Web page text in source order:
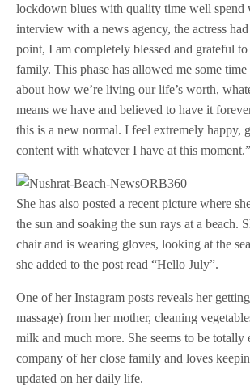
lockdown blues with quality time well spend
interview with a news agency, the actress
point, I am completely blessed and grateful
family. This phase has allowed me some
about how we’re living our life’s worth,
means we have and believed to have it
this is a new normal. I feel extremely happy,
content with whatever I have at this moment.”
She has also posted a recent picture where
the sun and soaking the sun rays at a beach.
chair and is wearing gloves, looking at the
she added to the post read “Hello July”.
One of her Instagram posts reveals her
massage) from her mother, cleaning
milk and much more. She seems to be totally
company of her close family and loves
updated on her daily life.